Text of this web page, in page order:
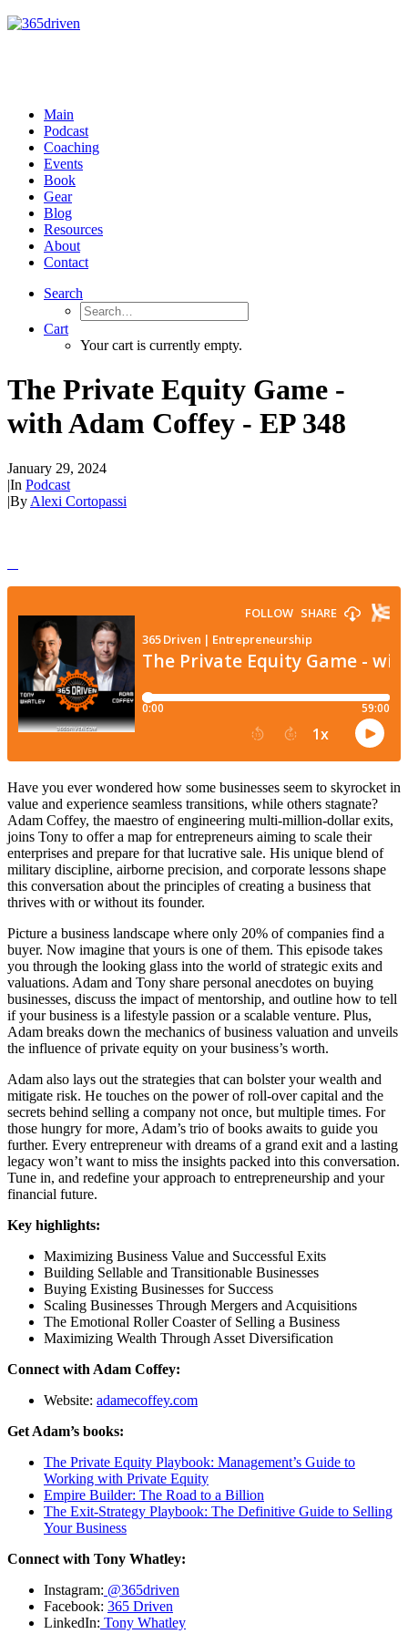
Main
Podcast
Coaching
Events
Book
Gear
Blog
Resources
About
Contact
Search
Cart
Your cart is currently empty.
The Private Equity Game -
with Adam Coffey - EP 348
January 29, 2024
|In Podcast
|By Alexi Cortopassi
Have you ever wondered how some businesses seem to skyrocket in
value and experience seamless transitions, while others stagnate?
Adam Coffey, the maestro of engineering multi-million-dollar exits,
joins Tony to offer a map for entrepreneurs aiming to scale their
enterprises and prepare for that lucrative sale. His unique blend of
military discipline, airborne precision, and corporate lessons shape
this conversation about the principles of creating a business that
thrives with or without its founder.
Picture a business landscape where only 20% of companies find a
buyer. Now imagine that yours is one of them. This episode takes
you through the looking glass into the world of strategic exits and
valuations. Adam and Tony share personal anecdotes on buying
businesses, discuss the impact of mentorship, and outline how to tell
if your business is a lifestyle passion or a scalable venture. Plus,
Adam breaks down the mechanics of business valuation and unveils
the influence of private equity on your business’s worth.
Adam also lays out the strategies that can bolster your wealth and
mitigate risk. He touches on the power of roll-over capital and the
secrets behind selling a company not once, but multiple times. For
those hungry for more, Adam’s trio of books awaits to guide you
further. Every entrepreneur with dreams of a grand exit and a lasting
legacy won’t want to miss the insights packed into this conversation.
Tune in, and redefine your approach to entrepreneurship and your
financial future.
Key highlights:
Maximizing Business Value and Successful Exits
Building Sellable and Transitionable Businesses
Buying Existing Businesses for Success
Scaling Businesses Through Mergers and Acquisitions
The Emotional Roller Coaster of Selling a Business
Maximizing Wealth Through Asset Diversification
Connect with Adam Coffey:
Website: adamecoffey.com
Get Adam’s books:
The Private Equity Playbook: Management’s Guide to
Working with Private Equity
Empire Builder: The Road to a Billion
The Exit-Strategy Playbook: The Definitive Guide to Selling
Your Business
Connect with Tony Whatley:
Instagram: @365driven
Facebook: 365 Driven
LinkedIn: Tony Whatley